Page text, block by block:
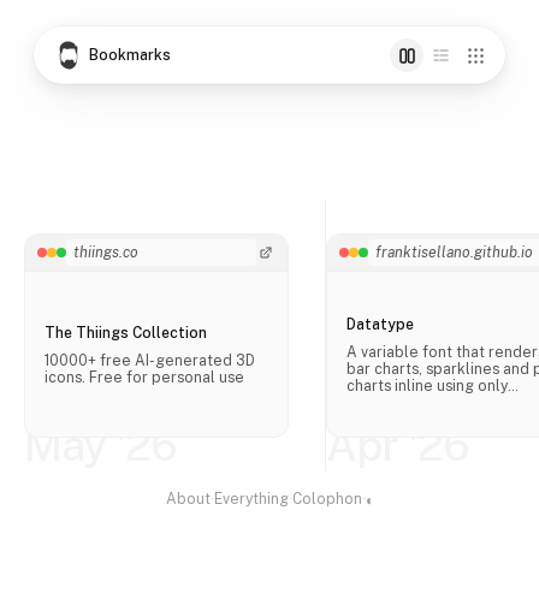
Bookmarks
thiings.co
The Thiings Collection
10000+ free AI-generated 3D
icons. Free for personal use
franktisellano.github.io
Datatype
A variable font that
bar charts, sparklines and
charts inline using only
About· Everything·Colophon·◐